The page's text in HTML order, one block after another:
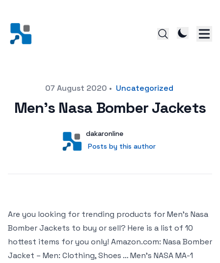
Posted on07 August 2020 • Uncategorized
Men’s Nasa Bomber Jackets
User
dakaronline
Posts by this author
Posts by this author
Are you looking for trending products for Men’s Nasa
Bomber Jackets to buy or sell? Here is a list of 10
hottest items for you only! Amazon.com: Nasa Bomber
Jacket – Men: Clothing, Shoes … Men’s NASA MA-1